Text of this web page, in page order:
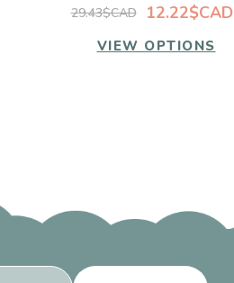
12.22$CAD
29.43$CAD
VIEW OPTIONS